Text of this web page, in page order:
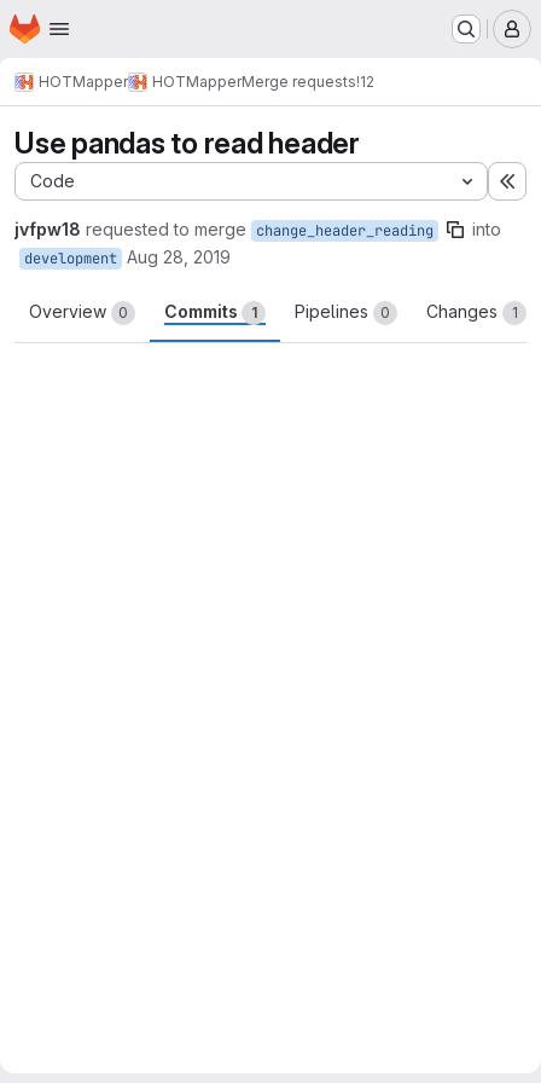
Skip to main content
Homepage
HOTMapper HOTMapperMerge requests!12
Use pandas to read header
Code
jvfpw18 requested to merge change_header_reading into
development Aug 28, 2019
Overview 0 Commits 1 Pipelines 0 Changes 1